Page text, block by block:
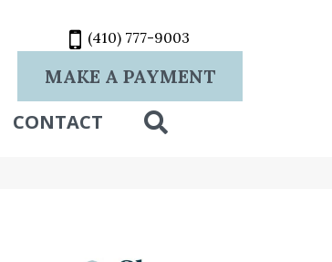
(410) 777-9003
MAKE A PAYMENT
CONTACT